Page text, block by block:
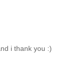
i thank you :)